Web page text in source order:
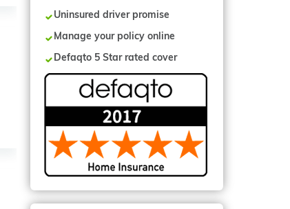
Uninsured driver promise
Manage your policy online
Defaqto 5 Star rated cover